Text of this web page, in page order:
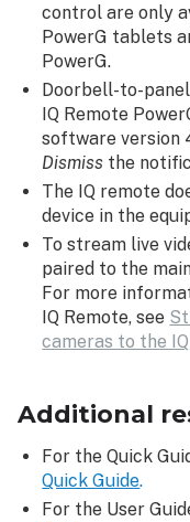
control are only
PowerG tablets
PowerG.
Doorbell-to-
IQ Remote
software version
Dismiss the
The IQ remote
device in the
To stream live
paired to the
For more
IQ Remote, see
cameras to the
Additional
For the Quick
Quick Guide.
For the User